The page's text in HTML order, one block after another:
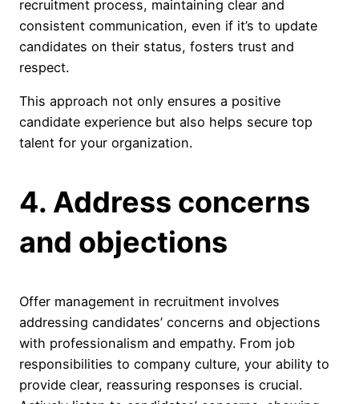
recruitment process, maintaining clear and
consistent communication, even if it’s to update
candidates on their status, fosters trust and
respect.
This approach not only ensures a positive
candidate experience but also helps secure top
talent for your organization.
4. Address concerns
and objections
Offer management in recruitment involves
addressing candidates’ concerns and objections
with professionalism and empathy. From job
responsibilities to company culture, your ability to
provide clear, reassuring responses is crucial.